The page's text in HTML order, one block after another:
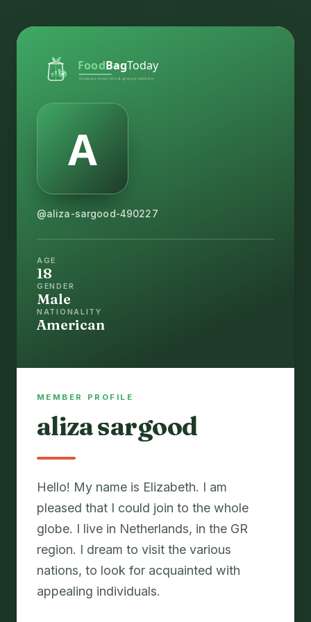
@aliza-sargood-490227
AGE
18
GENDER
Male
NATIONALITY
American
MEMBER PROFILE
aliza sargood
Hello! My name is Elizabeth. I am
pleased that I could join to the whole
globe. I live in Netherlands, in the GR
region. I dream to visit the various
nations, to look for acquainted with